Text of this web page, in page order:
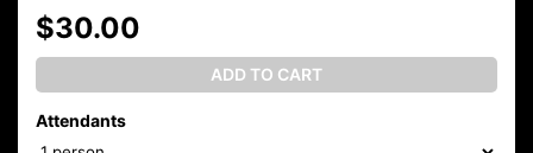
$30.00
ADD TO CART
Attendants